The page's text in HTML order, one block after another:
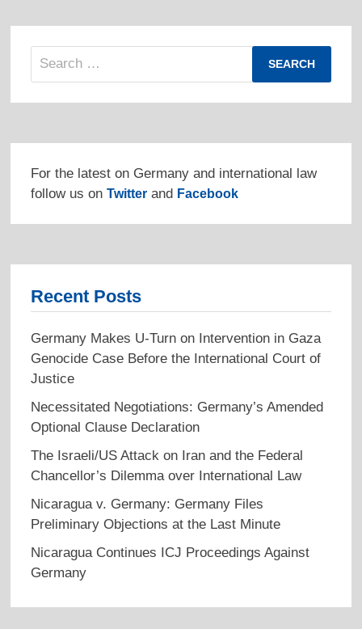
Search
For the latest on Germany and international law
follow us on Twitterand Facebook
Recent Posts
Germany Makes U-Turn on Intervention in Gaza
Genocide Case Before the International Court of
Justice
Necessitated Negotiations: Germany’s Amended
Optional Clause Declaration
The Israeli/US Attack on Iran and the Federal
Chancellor’s Dilemma over International Law
Nicaragua v. Germany: Germany Files
Preliminary Objections at the Last Minute
Nicaragua Continues ICJ Proceedings Against
Germany